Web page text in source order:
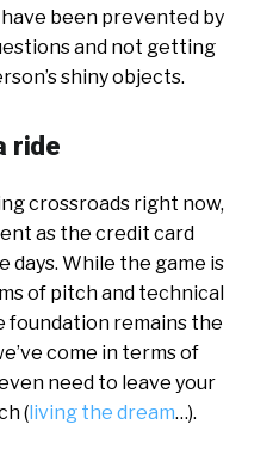
been prevented by
and not getting
shiny objects.
ride
crossroads right now,
as the credit card
days. While the game is
of pitch and technical
foundation remains the
come in terms of
need to leave your
(living the dream…).